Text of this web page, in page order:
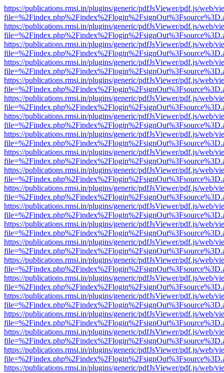
https://publications.rmsi.in/plugins/generic/pdfJsViewer/pdf.js/web/
https://publications.rmsi.in/plugins/generic/pdfJsViewer/pdf.js/web/
https://publications.rmsi.in/plugins/generic/pdfJsViewer/pdf.js/web/
https://publications.rmsi.in/plugins/generic/pdfJsViewer/pdf.js/web/
https://publications.rmsi.in/plugins/generic/pdfJsViewer/pdf.js/web/
https://publications.rmsi.in/plugins/generic/pdfJsViewer/pdf.js/web/
https://publications.rmsi.in/plugins/generic/pdfJsViewer/pdf.js/web/
https://publications.rmsi.in/plugins/generic/pdfJsViewer/pdf.js/web/
https://publications.rmsi.in/plugins/generic/pdfJsViewer/pdf.js/web/
https://publications.rmsi.in/plugins/generic/pdfJsViewer/pdf.js/web/
https://publications.rmsi.in/plugins/generic/pdfJsViewer/pdf.js/web/
https://publications.rmsi.in/plugins/generic/pdfJsViewer/pdf.js/web/
https://publications.rmsi.in/plugins/generic/pdfJsViewer/pdf.js/web/
https://publications.rmsi.in/plugins/generic/pdfJsViewer/pdf.js/web/
https://publications.rmsi.in/plugins/generic/pdfJsViewer/pdf.js/web/
https://publications.rmsi.in/plugins/generic/pdfJsViewer/pdf.js/web/
https://publications.rmsi.in/plugins/generic/pdfJsViewer/pdf.js/web/
https://publications.rmsi.in/plugins/generic/pdfJsViewer/pdf.js/web/
https://publications.rmsi.in/plugins/generic/pdfJsViewer/pdf.js/web/
https://publications.rmsi.in/plugins/generic/pdfJsViewer/pdf.js/web/
https://publications.rmsi.in/plugins/generic/pdfJsViewer/pdf.js/web/